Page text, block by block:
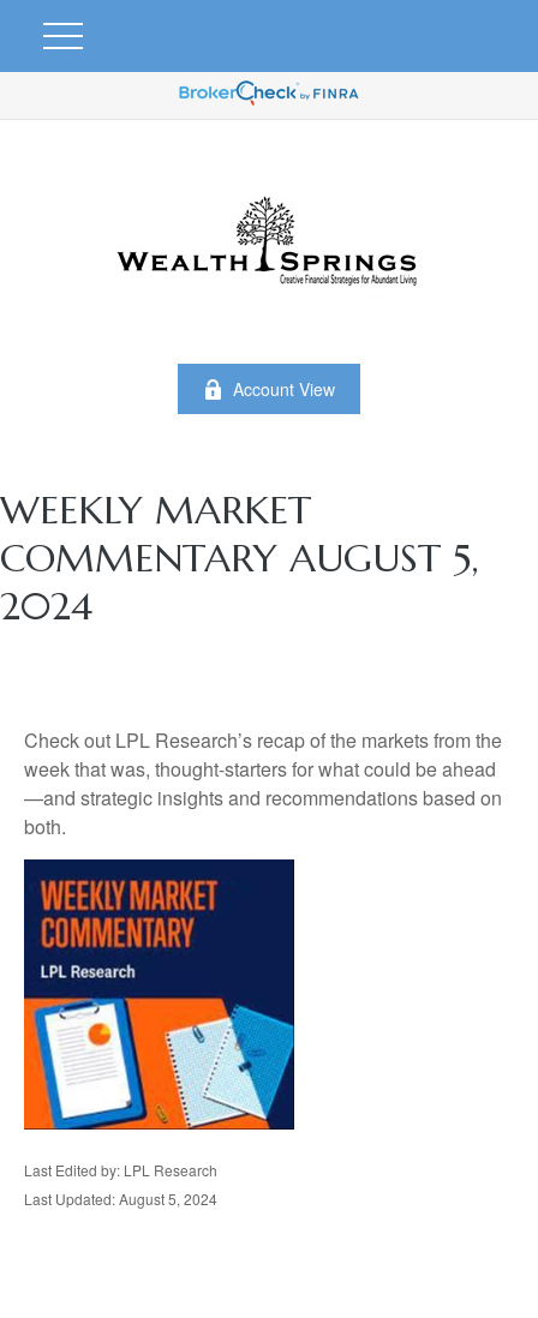
Account View
WEEKLY MARKET
COMMENTARY AUGUST 5,
2024
Check out LPL Research’s recap of the markets from the
week that was, thought-starters for what could be ahead
—and strategic insights and recommendations based on
both.
Last Edited by: LPL Research
Last Updated: August 5, 2024